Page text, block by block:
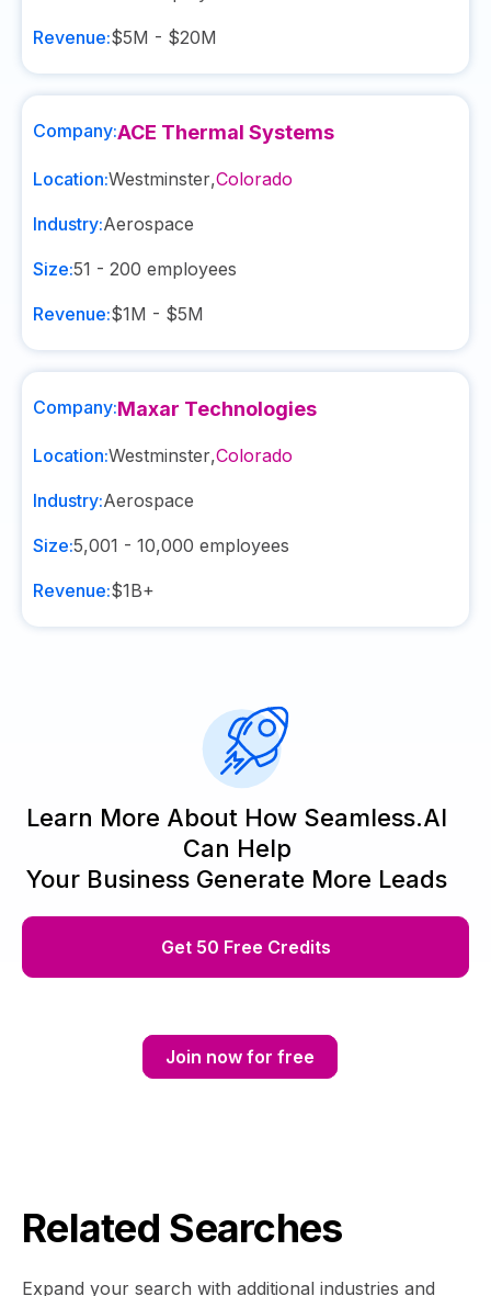
Revenue:$5M - $20M
Company:ACE Thermal Systems
Location:Westminster,Colorado
Industry:Aerospace
Size:51 - 200 employees
Revenue:$1M - $5M
Company:Maxar Technologies
Location:Westminster,Colorado
Industry:Aerospace
Size:5,001 - 10,000 employees
Revenue:$1B+
Learn More About How Seamless.AI
Can Help
Your Business Generate More Leads
Get 50 Free Credits
Join now for free
Related Searches
Expand your search with additional industries and